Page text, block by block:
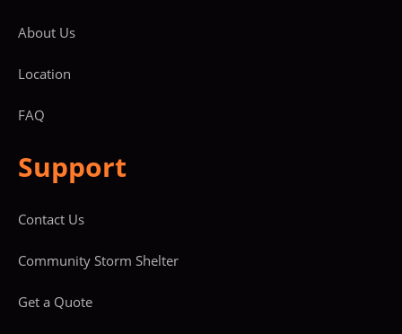
About Us
Location
FAQ
Support
Contact Us
Community Storm Shelter
Get a Quote